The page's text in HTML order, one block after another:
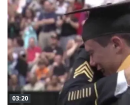
03:20